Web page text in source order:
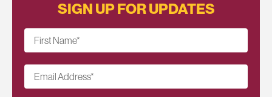
SIGN UP FOR UPDATES
First Name*
Email Address*